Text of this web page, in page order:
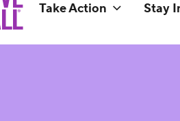
Take Action Stay